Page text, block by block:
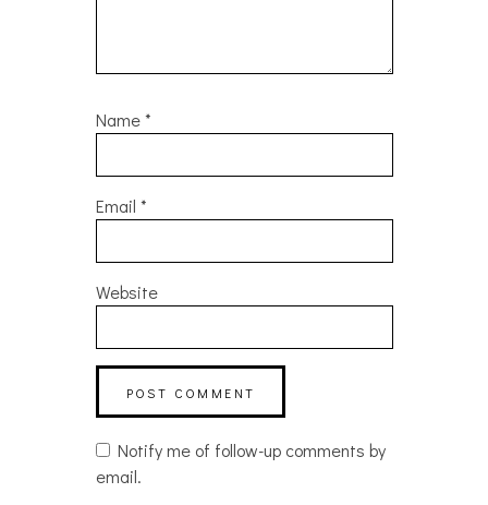
Name*
Email *
Website
Notify me of follow-up comments by
email.